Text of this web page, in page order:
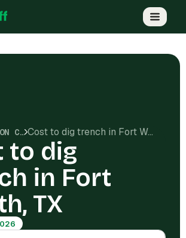
CONSTRUCTION COSTS Cost to dig trench in Fort Worth, TX
to dig
in Fort
TX